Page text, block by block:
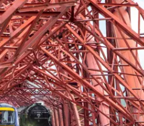
works there is a lane 2